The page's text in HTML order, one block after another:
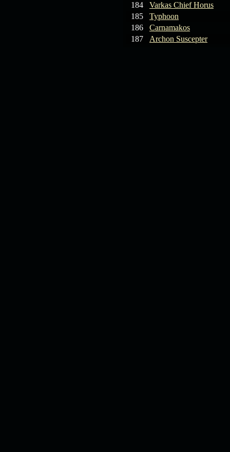
184
Varkas Chief Horus
185
Typhoon
186
Carnamakos
187
Archon Suscepter